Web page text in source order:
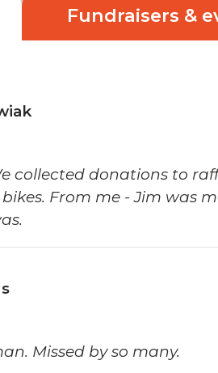
Fundraisers &
collected donations to
From me - Jim was
Missed by so many.